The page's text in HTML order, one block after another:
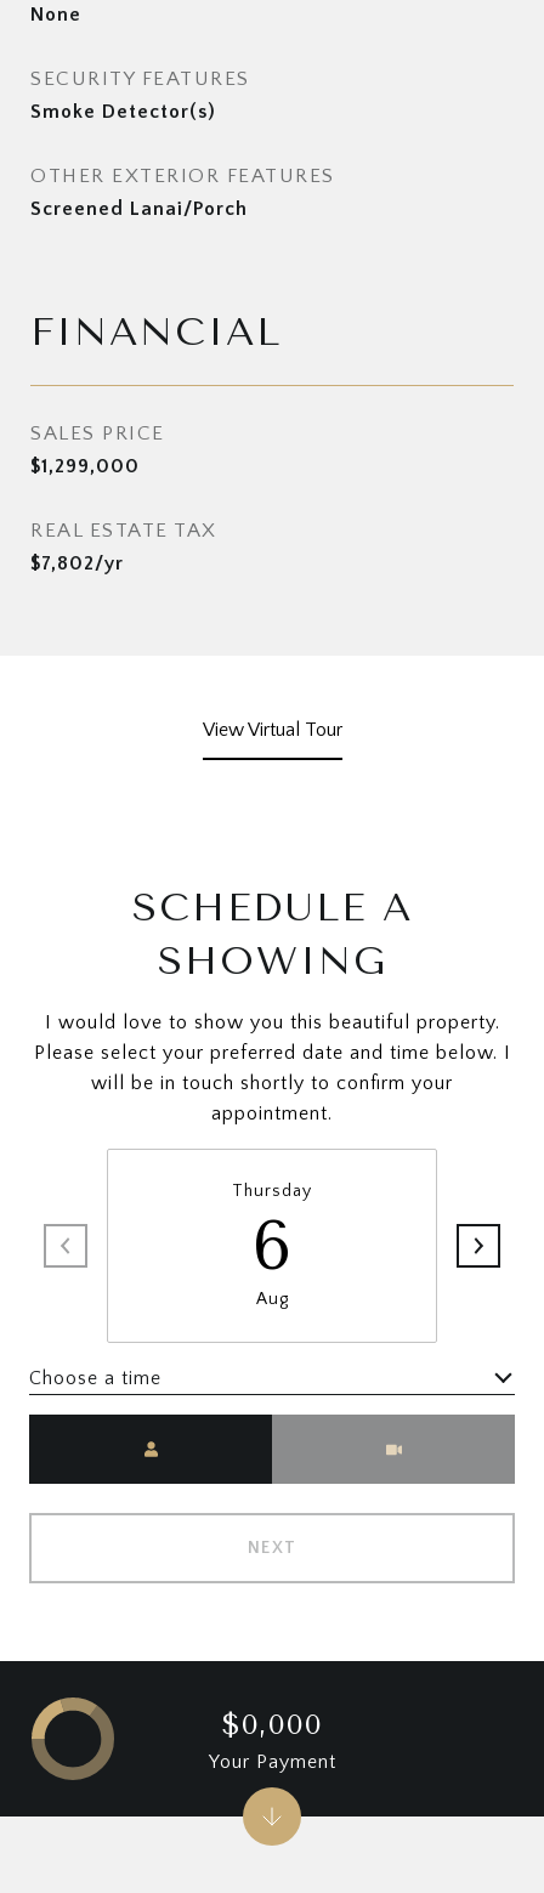
None
SECURITY FEATURES
Smoke Detector(s)
OTHER EXTERIOR FEATURES
Screened Lanai/Porch
FINANCIAL
SALES PRICE
$1,299,000
REAL ESTATE TAX
$7,802/yr
View Virtual Tour
SCHEDULE A
SHOWING
I would love to show you this beautiful property.
Please select your preferred date and time below. I
will be in touch shortly to confirm your
appointment.
Thursday
6
Aug
Choose a time
NEXT
$0,000
Your Payment